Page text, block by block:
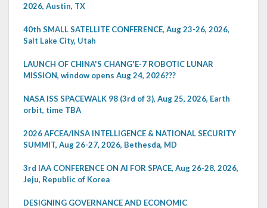
2026, Austin, TX
40th SMALL SATELLITE CONFERENCE, Aug 23-26, 2026,
Salt Lake City, Utah
LAUNCH OF CHINA'S CHANG'E-7 ROBOTIC LUNAR
MISSION, window opens Aug 24, 2026???
NASA ISS SPACEWALK 98 (3rd of 3), Aug 25, 2026, Earth
orbit, time TBA
2026 AFCEA/INSA INTELLIGENCE & NATIONAL SECURITY
SUMMIT, Aug 26-27, 2026, Bethesda, MD
3rd IAA CONFERENCE ON AI FOR SPACE, Aug 26-28, 2026,
Jeju, Republic of Korea
DESIGNING GOVERNANCE AND ECONOMIC